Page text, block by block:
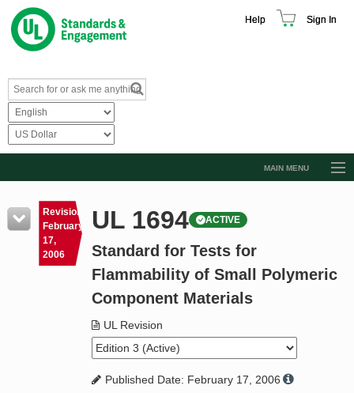
Help Sign In
MAIN MENU
Resources
Product Glossary
Standard Activity Report
Revision
February
17,
2006
UL 1694 ACTIVE
Standard for Tests for
Flammability of Small Polymeric
Component Materials
UL Revision
Published Date: February 17, 2006